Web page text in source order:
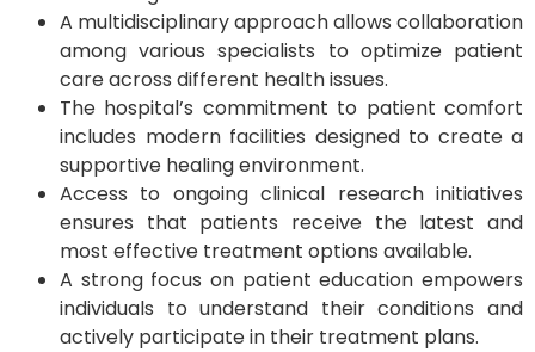
A multidisciplinary approach allows collaboration
among various specialists to optimize patient
care across different health issues.
The hospital’s commitment to patient comfort
includes modern facilities designed to create a
supportive healing environment.
Access to ongoing clinical research initiatives
ensures that patients receive the latest and
most effective treatment options available.
A strong focus on patient education empowers
individuals to understand their conditions and
actively participate in their treatment plans.